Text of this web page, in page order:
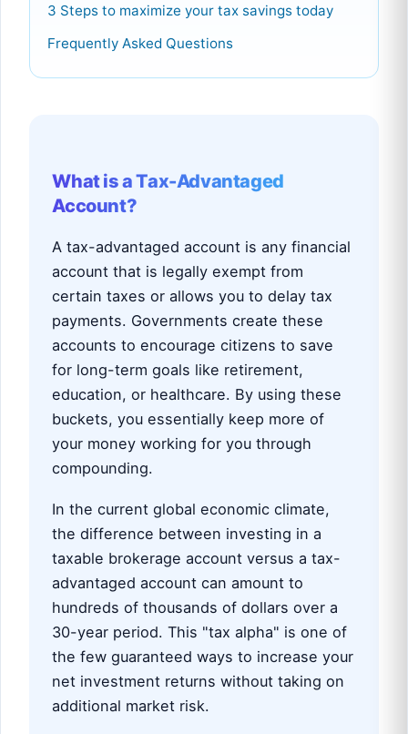
3 Steps to maximize your tax savings today
Frequently Asked Questions
What is a Tax-Advantaged
Account?
A tax-advantaged account is any financial
account that is legally exempt from
certain taxes or allows you to delay tax
payments. Governments create these
accounts to encourage citizens to save
for long-term goals like retirement,
education, or healthcare. By using these
buckets, you essentially keep more of
your money working for you through
compounding.
In the current global economic climate,
the difference between investing in a
taxable brokerage account versus a tax-
advantaged account can amount to
hundreds of thousands of dollars over a
30-year period. This "tax alpha" is one of
the few guaranteed ways to increase your
net investment returns without taking on
additional market risk.